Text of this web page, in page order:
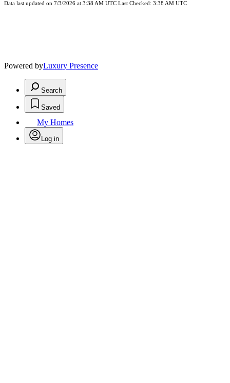
Data last updated on 7/3/2026 at 3:38 AM UTC Last Checked: 3:38 AM UTC
Powered byLuxury Presence
Search
Saved
My Homes
Log in